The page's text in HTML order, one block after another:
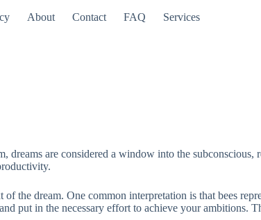
About Contact FAQ Services
are considered a window into the subconscious,
the dream. One common interpretation is that bees
put in the necessary effort to achieve your